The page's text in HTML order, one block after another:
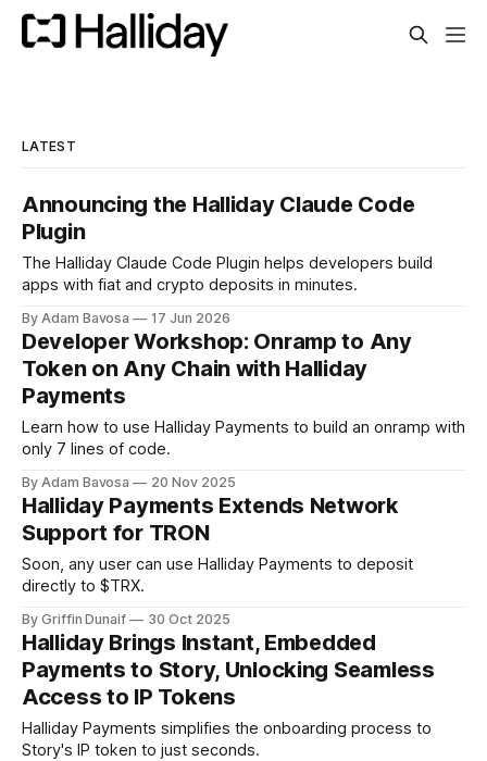
LATEST
Announcing the Halliday Claude Code
Plugin
The Halliday Claude Code Plugin helps developers build
apps with fiat and crypto deposits in minutes.
By Adam Bavosa 17 Jun 2026
Developer Workshop: Onramp to Any
Token on Any Chain with Halliday
Payments
Learn how to use Halliday Payments to build an onramp with
only 7 lines of code.
By Adam Bavosa 20 Nov 2025
Halliday Payments Extends Network
Support for TRON
Soon, any user can use Halliday Payments to deposit
directly to $TRX.
By Griffin Dunaif 30 Oct 2025
Halliday Brings Instant, Embedded
Payments to Story, Unlocking Seamless
Access to IP Tokens
Halliday Payments simplifies the onboarding process to
Story's IP token to just seconds.